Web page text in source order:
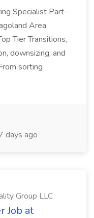
Specialist Part-
Area
Tier Transitions,
downsizing, and
sorting
days ago
Group LLC
Job at